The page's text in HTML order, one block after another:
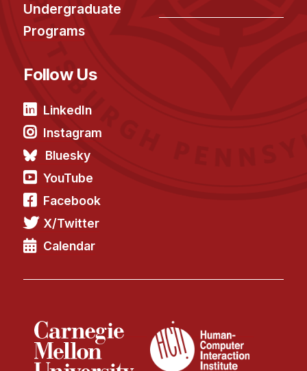
Undergraduate
Programs
Follow Us
LinkedIn
Instagram
Bluesky
YouTube
Facebook
X/Twitter
Calendar